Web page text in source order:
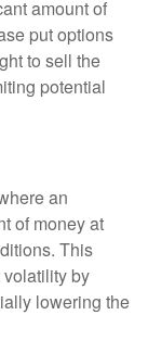
amount of
put options
to sell the
potential
an
of money at
This
by
lowering the